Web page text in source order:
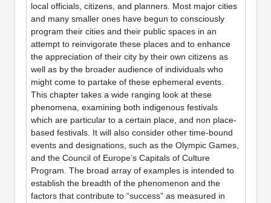
local officials, citizens, and planners. Most major cities
and many smaller ones have begun to consciously
program their cities and their public spaces in an
attempt to reinvigorate these places and to enhance
the appreciation of their city by their own citizens as
well as by the broader audience of individuals who
might come to partake of these ephemeral events.
This chapter takes a wide ranging look at these
phenomena, examining both indigenous festivals
which are particular to a certain place, and non place-
based festivals. It will also consider other time-bound
events and designations, such as the Olympic Games,
and the Council of Europe’s Capitals of Culture
Program. The broad array of examples is intended to
establish the breadth of the phenomenon and the
factors that contribute to “success” as measured in